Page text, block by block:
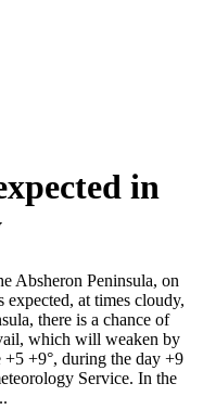
in
Absheron Peninsula, on
at times cloudy,
there is a chance of
which will weaken by
+9°, during the day +9
Service. In the